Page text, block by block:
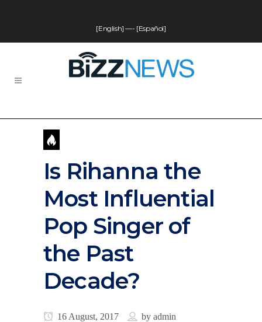
[English] —- [Español]
Is Rihanna the
Most Influential
Pop Singer of
the Past
Decade?
16 August, 2017 by admin